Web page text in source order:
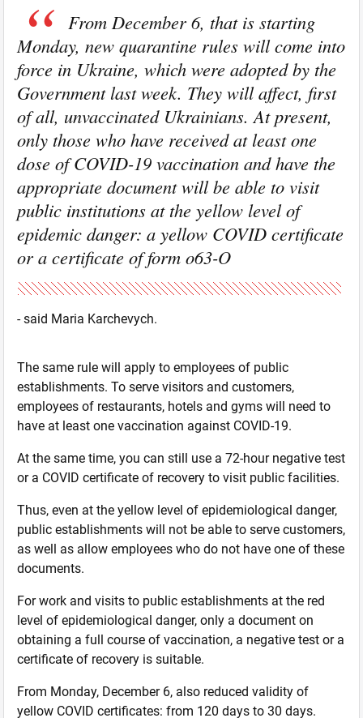
From December 6, that is starting
Monday, new quarantine rules will come into
force in Ukraine, which were adopted by the
Government last week. They will affect, first
of all, unvaccinated Ukrainians. At present,
only those who have received at least one
dose of COVID-19 vaccination and have the
appropriate document will be able to visit
public institutions at the yellow level of
epidemic danger: a yellow COVID certificate
or a certificate of form o63-O
- said Maria Karchevych.
The same rule will apply to employees of public
establishments. To serve visitors and customers,
employees of restaurants, hotels and gyms will need to
have at least one vaccination against COVID-19.
At the same time, you can still use a 72-hour negative test
or a COVID certificate of recovery to visit public facilities.
Thus, even at the yellow level of epidemiological danger,
public establishments will not be able to serve customers,
as well as allow employees who do not have one of these
documents.
For work and visits to public establishments at the red
level of epidemiological danger, only a document on
obtaining a full course of vaccination, a negative test or a
certificate of recovery is suitable.
From Monday, December 6, also reduced validity of
yellow COVID certificates: from 120 days to 30 days.